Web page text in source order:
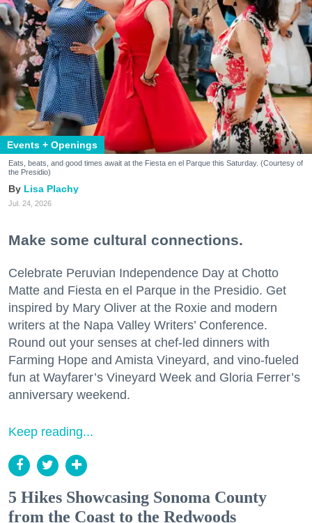
Events + Openings
Eats, beats, and good times await at the Fiesta en el Parque this Saturday. (Courtesy of
the Presidio)
Lisa Plachy
Jul. 24, 2026
Make some cultural connections.
Celebrate Peruvian Independence Day at Chotto
Matte and Fiesta en el Parque in the Presidio. Get
inspired by Mary Oliver at the Roxie and modern
writers at the Napa Valley Writers’ Conference.
Round out your senses at chef-led dinners with
Farming Hope and Amista Vineyard, and vino-fueled
fun at Wayfarer’s Vineyard Week and Gloria Ferrer’s
anniversary weekend.
Keep reading...
5 Hikes Showcasing Sonoma County
from the Coast to the Redwoods